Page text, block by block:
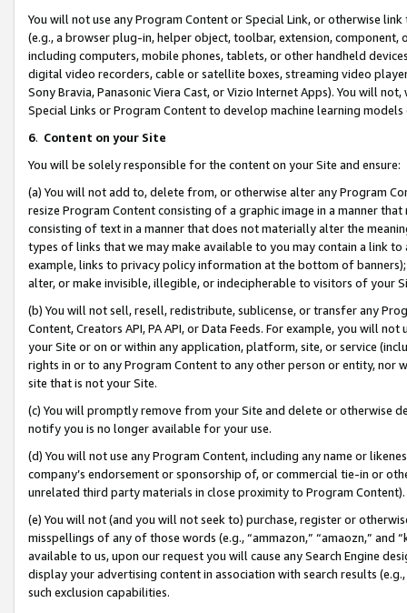
You will not use any Program Content or Special Link, or otherwise
(e.g., a browser plug-in, helper object, toolbar, extension,
including computers, mobile phones, tablets, or other handheld
digital video recorders, cable or satellite boxes, streaming video
Sony Bravia, Panasonic Viera Cast, or Vizio Internet Apps). You will
Special Links or Program Content to develop machine learning
6. Content on your Site
You will be solely responsible for the content on your Site and ensure:
(a) You will not add to, delete from, or otherwise alter any Program
resize Program Content consisting of a graphic image in a manner
consisting of text in a manner that does not materially alter the
types of links that we may make available to you may contain a link
example, links to privacy policy information at the bottom of
alter, or make invisible, illegible, or indecipherable to visitors of your
(b) You will not sell, resell, redistribute, sublicense, or transfer any
Content, Creators API, PA API, or Data Feeds. For example, you will
your Site or on or within any application, platform, site, or service
rights in or to any Program Content to any other person or entity, nor
site that is not your Site.
(c) You will promptly remove from your Site and delete or otherwise
notify you is no longer available for your use.
(d) You will not use any Program Content, including any name or
company’s endorsement or sponsorship of, or commercial tie-in or
unrelated third party materials in close proximity to Program Content).
(e) You will not (and you will not seek to) purchase, register or
misspellings of any of those words (e.g., “ammazon,” “amaozn,” and
available to us, upon our request you will cause any Search Engine
display your advertising content in association with search results
such exclusion capabilities.